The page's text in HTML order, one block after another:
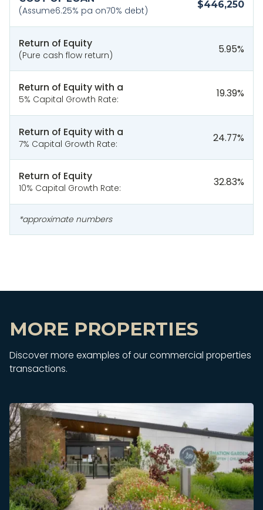
(Assume6.25% pa on70% debt)
$446,250
Return of Equity
(Pure cash flow return) 5.95%
Return of Equity with a
5% Capital Growth Rate: 19.39%
Return of Equity with a
7% Capital Growth Rate: 24.77%
Return of Equity
10% Capital Growth Rate: 32.83%
*approximate numbers
MORE PROPERTIES
Discover more examples of our commercial properties
transactions.